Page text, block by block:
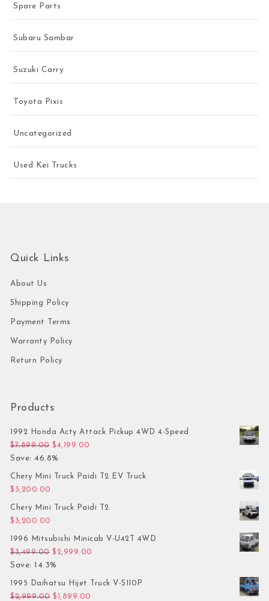
Spare Parts
Subaru Sambar
Suzuki Carry
Toyota Pixis
Uncategorized
Used Kei Trucks
Quick Links
About Us
Shipping Policy
Payment Terms
Warranty Policy
Return Policy
Products
1992 Honda Acty Attack Pickup 4WD 4-Speed
$7,899.00 Original price was: $7,899.00.
$4,199.00
Save: 46.8%
Chery Mini Truck Paidi T2 EV Truck
$ 3,200.00
Chery Mini Truck Paidi T2
$ 3,200.00
1996 Mitsubishi Minicab V-U42T 4WD
$3,499.00 Original price was: $3,499.00.
$ 2,999.00
Save: 14.3%
1995 Daihatsu Hijet Truck V-S110P
$2,999.00 Original price was: $2,999.00.
$ 1,899.00